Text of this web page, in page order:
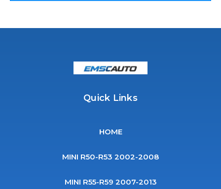
Quick Links
HOME
MINI R50-R53 2002-2008
MINI R55-R59 2007-2013